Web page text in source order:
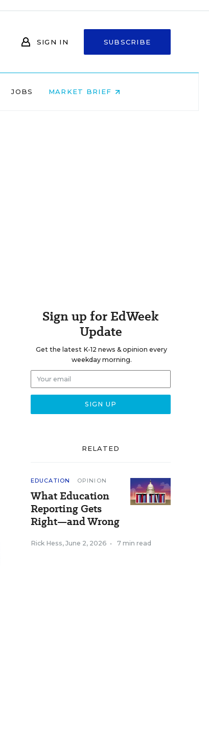
SIGN IN SUBSCRIBE
JOBS MARKET BRIEF
Sign up for EdWeek
Update
Get the latest K-12 news & opinion every
weekday morning.
RELATED
EDUCATION OPINION
What Education
Reporting Gets
Right—and Wrong
Rick Hess, June 2, 2026 • 7 min read